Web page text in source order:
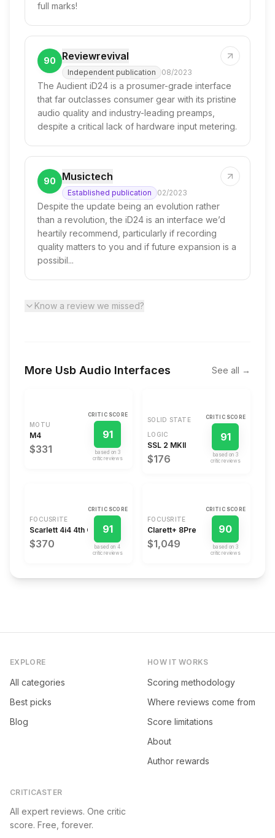
full marks!
90 Reviewrevival
Independent publication 08/2023
The Audient iD24 is a prosumer-grade interface
that far outclasses consumer gear with its pristine
audio quality and industry-leading preamps,
despite a critical lack of hardware input metering.
90 Musictech
Established publication 02/2023
Despite the update being an evolution rather
than a revolution, the iD24 is an interface we’d
heartily recommend, particularly if recording
quality matters to you and if future expansion is a
possibil...
Know a review we missed?
More Usb Audio Interfaces See all →
MOTU
M4
$331
CRITIC SCORE
91
based on 3
critic review s
SOLID STATE
LOGIC
SSL 2 MKII
$176
CRITIC SCORE
91
based on 3
critic review s
FOCUSRITE
Scarlett 4i4 4th Gen
$370
CRITIC SCORE
91
based on4
critic review s
FOCUSRITE
Clarett+ 8Pre
$1,049
CRITIC SCORE
90
based on 3
critic review s
EXPLORE
All categories
Best picks
Blog
HOW IT WORKS
Scoring methodology
Where reviews come from
Score limitations
About
Author rewards
CRITICASTER
All expert reviews. One critic
score. Free, forever.